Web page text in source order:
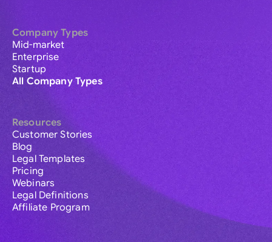
Company Types
Mid-market
Enterprise
Startup
All Company Types
Resources
Customer Stories
Blog
Legal Templates
Pricing
Webinars
Legal Definitions
Affiliate Program